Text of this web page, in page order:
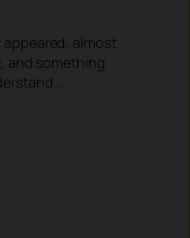
almost
and something